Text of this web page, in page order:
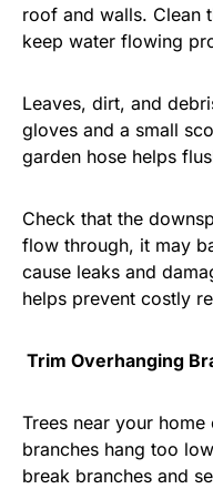
roof and walls. Clean
keep water flowing
Leaves, dirt, and
gloves and a small
garden hose helps
Check that the
flow through, it may
cause leaks and
helps prevent costly
Trim Overhanging
Trees near your
branches hang too
break branches and